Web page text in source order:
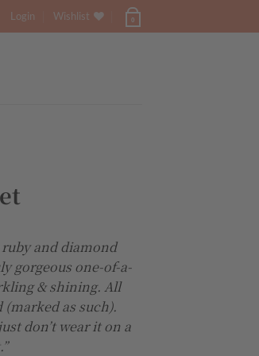
Login Wishlist 0
and diamond
gorgeous one-of-a-
& shining. All
as such).
don’t wear it on a